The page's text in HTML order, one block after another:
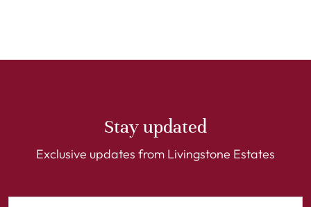
Stay updated
Exclusive updates from Livingstone Estates